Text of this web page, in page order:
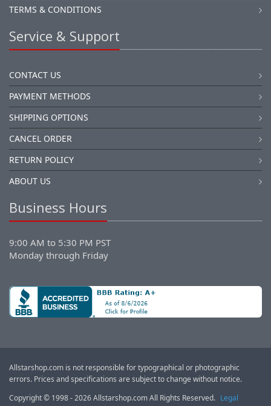
TERMS & CONDITIONS
Service & Support
CONTACT US
PAYMENT METHODS
SHIPPING OPTIONS
CANCEL ORDER
RETURN POLICY
ABOUT US
Business Hours
9:00 AM to 5:30 PM PST
Monday through Friday
Allstarshop.com is not responsible for typographical or photographic
errors. Prices and specifications are subject to change without notice.
Copyright © 1998 - 2026 Allstarshop.com All Rights Reserved. Legal